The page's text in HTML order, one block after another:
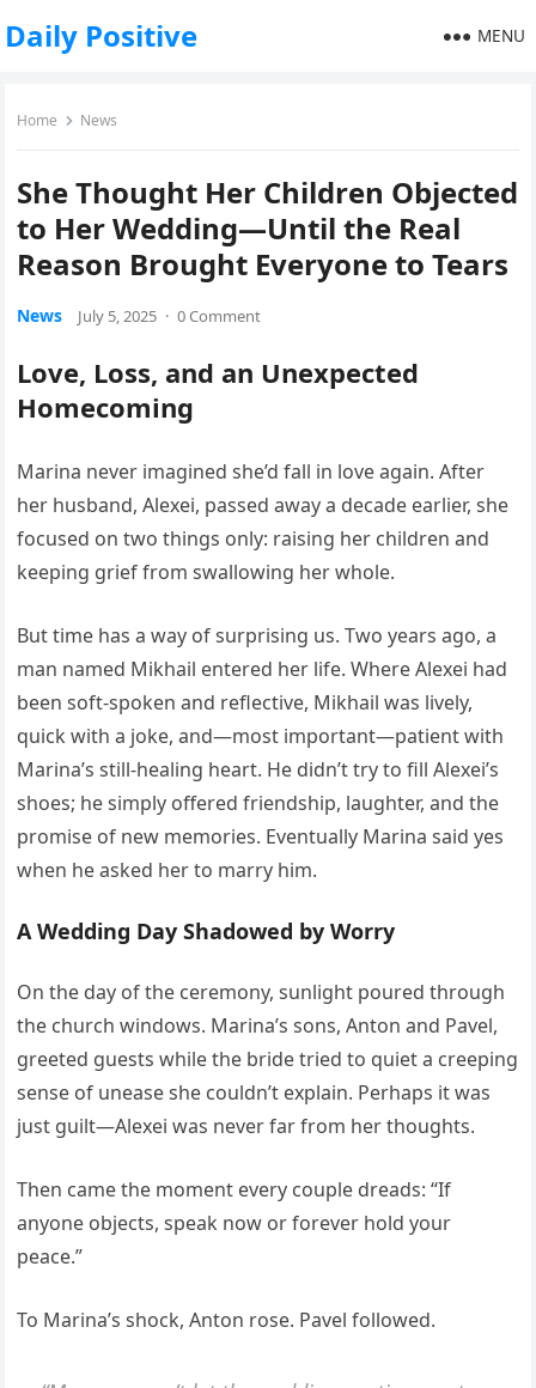
Daily Positive MENU
Home News
She Thought Her Children Objected
to Her Wedding—Until the Real
Reason Brought Everyone to Tears
News July 5, 2025 · 0 Comment
Love, Loss, and an Unexpected
Homecoming
Marina never imagined she’d fall in love again. After
her husband, Alexei, passed away a decade earlier, she
focused on two things only: raising her children and
keeping grief from swallowing her whole.
But time has a way of surprising us. Two years ago, a
man named Mikhail entered her life. Where Alexei had
been soft-spoken and reflective, Mikhail was lively,
quick with a joke, and—most important—patient with
Marina’s still-healing heart. He didn’t try to fill Alexei’s
shoes; he simply offered friendship, laughter, and the
promise of new memories. Eventually Marina said yes
when he asked her to marry him.
A Wedding Day Shadowed by Worry
On the day of the ceremony, sunlight poured through
the church windows. Marina’s sons, Anton and Pavel,
greeted guests while the bride tried to quiet a creeping
sense of unease she couldn’t explain. Perhaps it was
just guilt—Alexei was never far from her thoughts.
Then came the moment every couple dreads: “If
anyone objects, speak now or forever hold your
peace.”
To Marina’s shock, Anton rose. Pavel followed.